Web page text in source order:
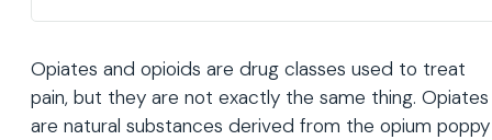
Opiates and opioids are drug classes used to treat
pain, but they are not exactly the same thing. Opiates
are natural substances derived from the opium poppy